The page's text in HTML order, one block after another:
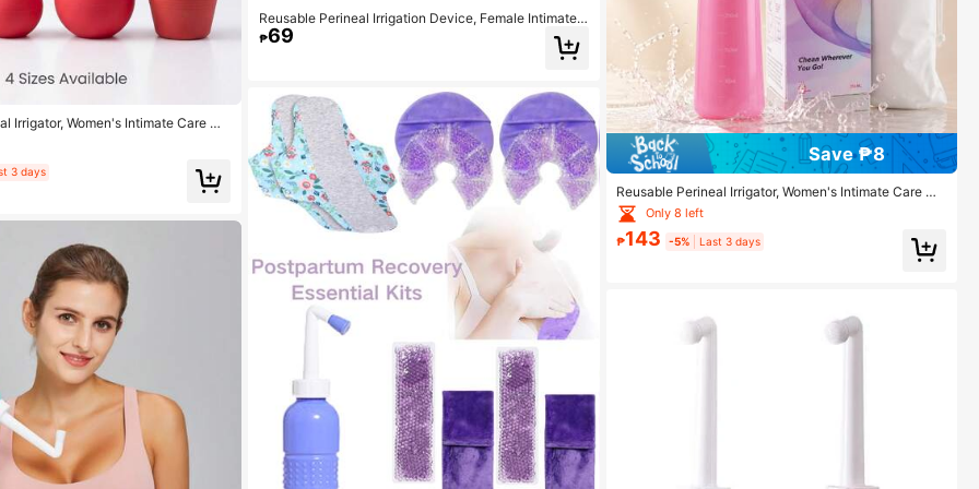
Irrigator, Women's Intimate Care Cl
Tool, 4 Sizes Available
3 days
Reusable Perineal Irrigation Device, Female Intimate
Care Cleansing, Portable Bidet Washing Tool
₱69
Save ₱8
Reusable Perineal Irrigator, Women's Intimate Care Wa
sh, Portable Bidet Device Tool, Random Style Packagi
ng Box And Bag
Only 8 left
₱143 -5% Last 3 days